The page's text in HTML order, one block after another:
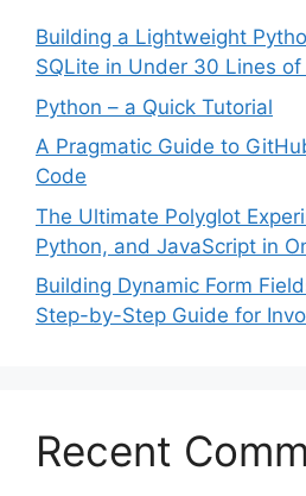
Building a Lightweight
SQLite in Under 30 Lines of
Python – a Quick Tutorial
A Pragmatic Guide to
Code
The Ultimate Polyglot
Python, and JavaScript in
Building Dynamic Form
Step-by-Step Guide for
Recent